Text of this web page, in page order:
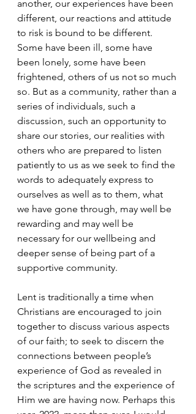
another, our experiences have been
different, our reactions and attitude
to risk is bound to be different.
Some have been ill, some have
been lonely, some have been
frightened, others of us not so much
so. But as a community, rather than a
series of individuals, such a
discussion, such an opportunity to
share our stories, our realities with
others who are prepared to listen
patiently to us as we seek to find the
words to adequately express to
ourselves as well as to them, what
we have gone through, may well be
rewarding and may well be
necessary for our wellbeing and
deeper sense of being part of a
supportive community.
Lent is traditionally a time when
Christians are encouraged to join
together to discuss various aspects
of our faith; to seek to discern the
connections between people’s
experience of God as revealed in
the scriptures and the experience of
Him we are having now. Perhaps this